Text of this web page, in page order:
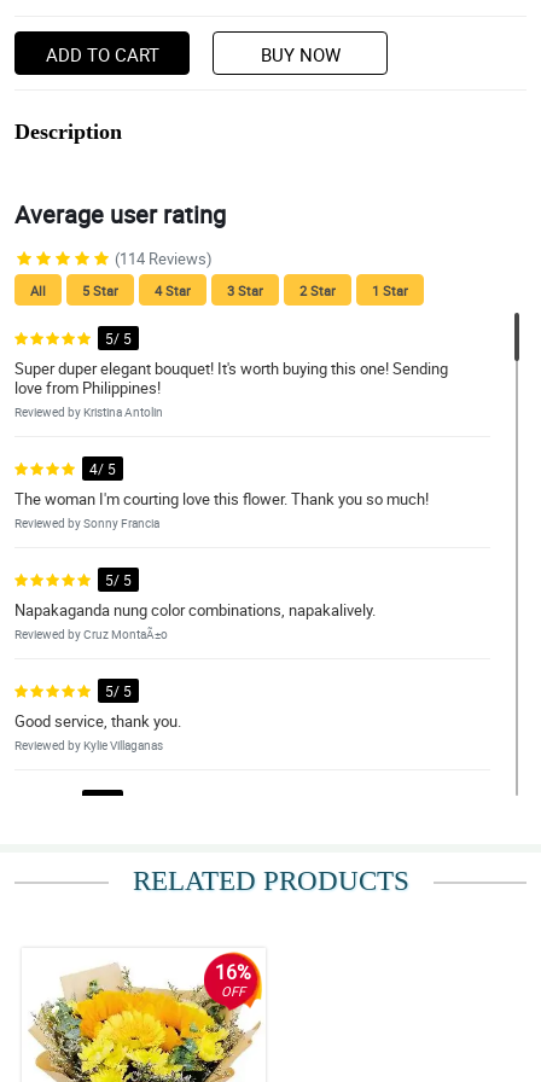
ADD TO CART BUY NOW
Description
Average user rating
(114 Reviews)
All 5 Star 4 Star 3 Star 2 Star 1 Star
5/ 5
Super duper elegant bouquet! It's worth buying this one! Sending
love from Philippines!
Reviewed by Kristina Antolin
4/ 5
The woman I'm courting love this flower. Thank you so much!
Reviewed by Sonny Francia
5/ 5
Napakaganda nung color combinations, napakalively.
Reviewed by Cruz MontaÃ±o
5/ 5
Good service, thank you.
Reviewed by Kylie Villaganas
4/ 5
Reviewed by Ilias Avramidis
Fast transcation and beautiful flowers.
Reviewed by Jena Estobio
5/ 5
My girlfriend love this arrangement so much. Thank you.
RELATED PRODUCTS
16%
OFF